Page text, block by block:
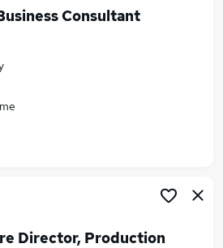
Consultant
Director, Production